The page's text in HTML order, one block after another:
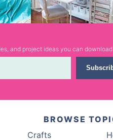
and project ideas you can download
BROWSE
Crafts